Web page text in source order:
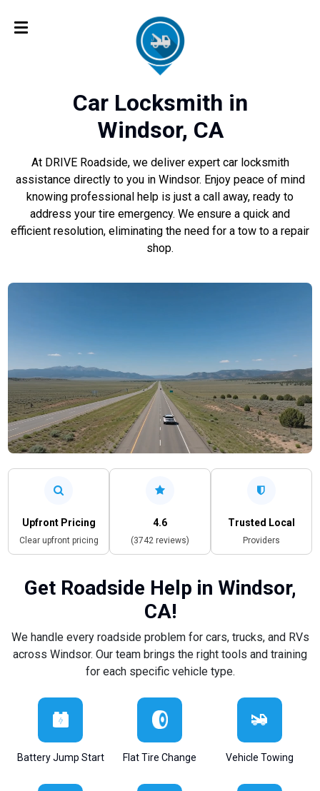
Car Locksmith in
Windsor, CA
At DRIVE Roadside, we deliver expert car locksmith
assistance directly to you in Windsor. Enjoy peace of mind
knowing professional help is just a call away, ready to
address your tire emergency. We ensure a quick and
efficient resolution, eliminating the need for a tow to a repair
shop.
Upfront Pricing
Clear upfront pricing
4.6
(3742 reviews)
Trusted Local
Providers
Get Roadside Help in Windsor,
CA!
We handle every roadside problem for cars, trucks, and RVs
across Windsor. Our team brings the right tools and training
for each specific vehicle type.
Battery Jump Start Flat Tire Change Vehicle Towing